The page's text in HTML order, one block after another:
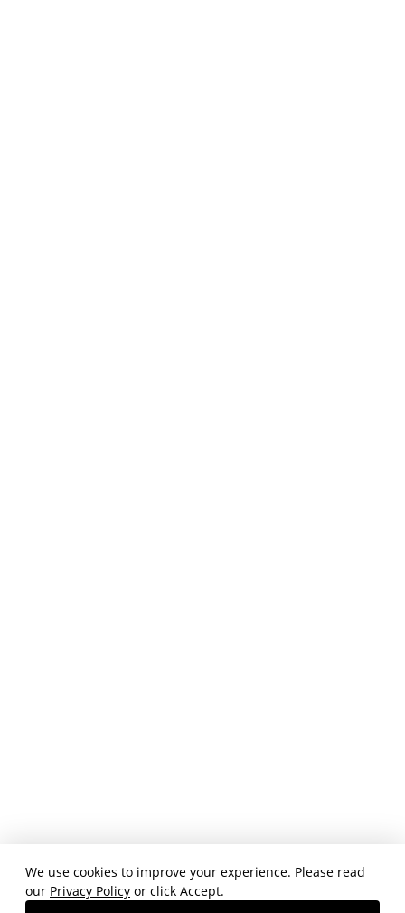
We use cookies to improve your experience. Please read
our Privacy Policy or click Accept.